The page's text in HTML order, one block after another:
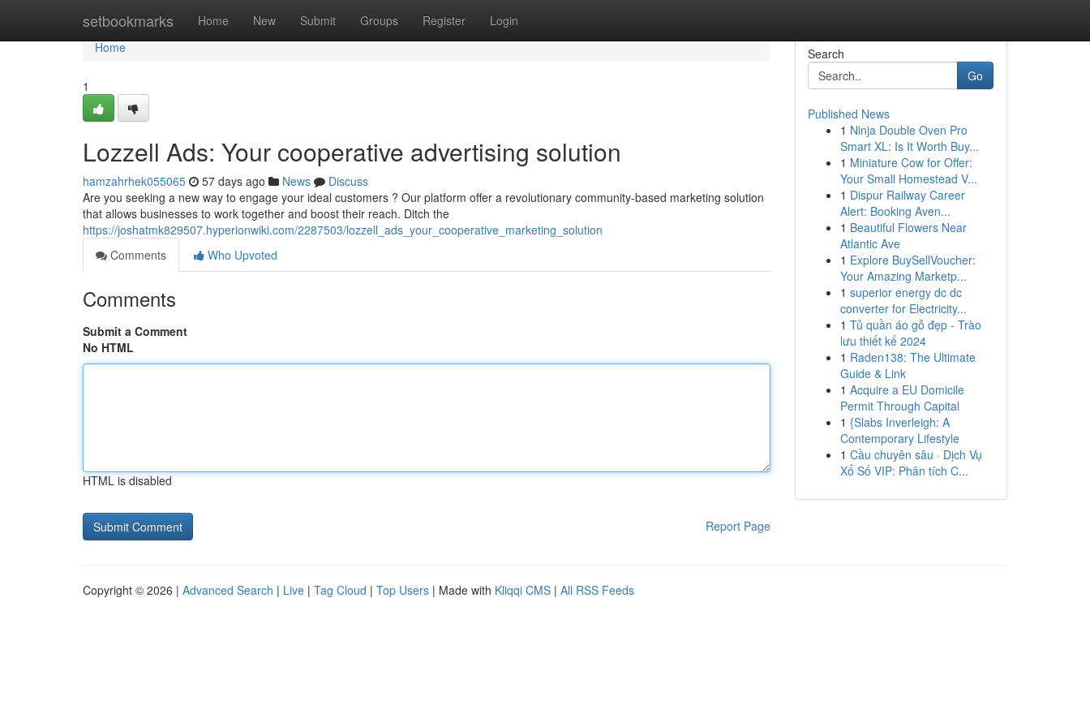
setbookmarks Home New Submit Groups Register Login
Home
Home
1
Lozzell Ads: Your cooperative advertising solution
hamzahrhek055065 57 days ago News
Discuss
Are you seeking a new way to engage your ideal customers ? Our platform offer a revolutionary community-based marketing solution
that allows businesses to work together and boost their reach. Ditch the
https://joshatmk829507.hyperionwiki.com/2287503/lozzell_ads_your_cooperative_marketing_solution
Comments
Who Upvoted
Comments
Submit a Comment
No HTML
HTML is disabled
Report Page
Search
Go
Published News
1 Ninja Double Oven Pro
Smart XL: Is It Worth Buy...
1 Miniature Cow for Offer:
Your Small Homestead V...
1 Dispur Railway Career
Alert: Booking Aven...
1 Beautiful Flowers Near
Atlantic Ave
1 Explore BuySellVoucher:
Your Amazing Marketp...
1 superior energy dc dc
converter for Electricity...
1 Tủ quần áo gỗ đẹp - Trào
lưu thiết kế 2024
1 Raden138: The Ultimate
Guide & Link
1 Acquire a EU Domicile
Permit Through Capital
1 {Slabs Inverleigh: A
Contemporary Lifestyle
1 Cầu chuyên sâu · Dịch Vụ
Xổ Số VIP: Phân tích C...
Copyright © 2026 | Advanced Search | Live | Tag Cloud | Top Users | Made with Kliqqi CMS | All RSS Feeds